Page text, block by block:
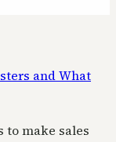
to make sales